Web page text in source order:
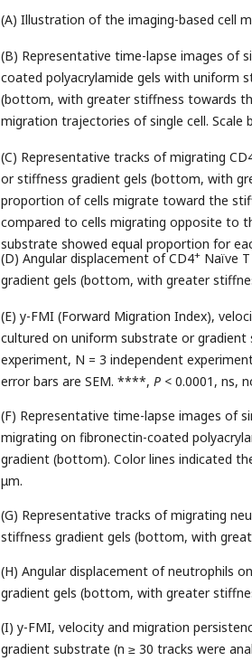
(A) Illustration of the imaging-based cell
(B) Representative time-lapse images of
coated polyacrylamide gels with uniform
(bottom, with greater stiffness towards
migration trajectories of single cell. Scale
(C) Representative tracks of migrating
or stiffness gradient gels (bottom, with
proportion of cells migrate toward the
compared to cells migrating opposite to
substrate showed equal proportion for
(D) Angular displacement of CD4+ Naïve
gradient gels (bottom, with greater
(E) y-FMI (Forward Migration Index),
cultured on uniform substrate or gradient
experiment, N = 3 independent
error bars are SEM. ****, P < 0.0001, ns,
(F) Representative time-lapse images of
migrating on fibronectin-coated
gradient (bottom). Color lines indicated
μm.
(G) Representative tracks of migrating
stiffness gradient gels (bottom, with
(H) Angular displacement of neutrophils
gradient gels (bottom, with greater
(I) y-FMI, velocity and migration
gradient substrate (n ≥ 30 tracks were